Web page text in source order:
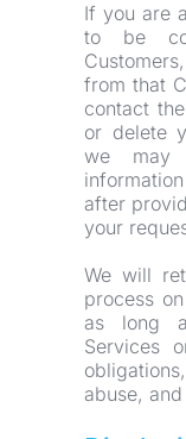
If you are
to be
from that
contact
or delete
we may
after
your
We will
process
as long
Services
abuse,